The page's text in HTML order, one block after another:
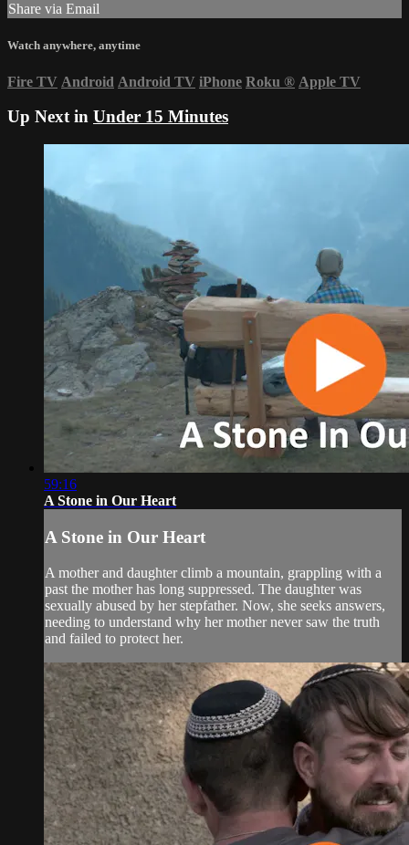
Share via Email
Watch anywhere, anytime
Fire TV Android Android TV iPhone Roku ® Apple TV
Up Next in Under 15 Minutes
59:16
A Stone in Our Heart
A Stone in Our Heart
A mother and daughter climb a mountain, grappling with a
past the mother has long suppressed. The daughter was
sexually abused by her stepfather. Now, she seeks answers,
needing to understand why her mother never saw the truth
and failed to protect her.